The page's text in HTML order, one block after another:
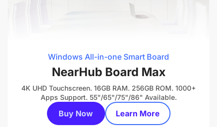
Windows All-in-one Smart Board
NearHub Board Max
4K UHD Touchscreen. 16GB RAM. 256GB ROM. 1000+
Apps Support. 55"/65"/75"/86" Available.
Buy Now Learn More